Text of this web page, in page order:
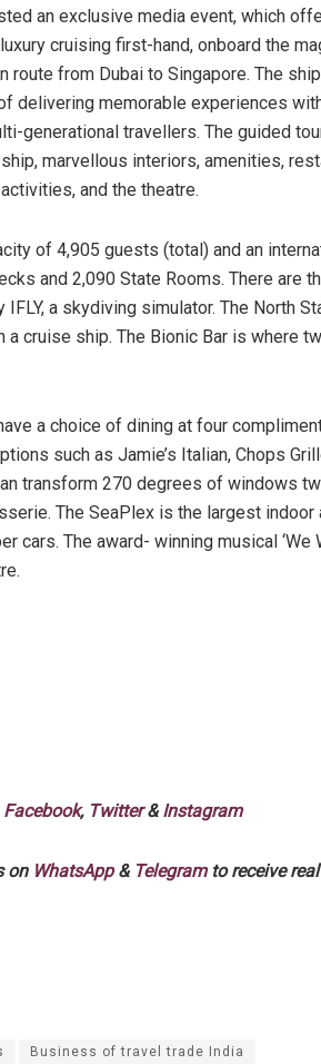
an exclusive media event, which
cruising first-hand, onboard the
route from Dubai to Singapore. The
delivering memorable experiences
generational travellers. The guided
marvellous interiors, amenities,
and the theatre.
of 4,905 guests (total) and an
and 2,090 State Rooms. There are
IFLY, a skydiving simulator. The North
cruise ship. The Bionic Bar is where
a choice of dining at four
such as Jamie’s Italian, Chops
transform 270 degrees of windows
The SeaPlex is the largest
cars. The award- winning musical ‘We
Facebook, Twitter&Instagram
on WhatsApp& Telegramto receive
Business of travel trade India